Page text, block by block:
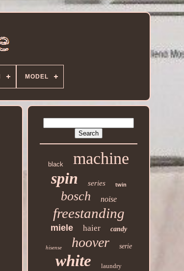
MODEL
black machine
spin series twin
bosch noise
freestanding
miele haier candy
hisense hoover serie
white laundry